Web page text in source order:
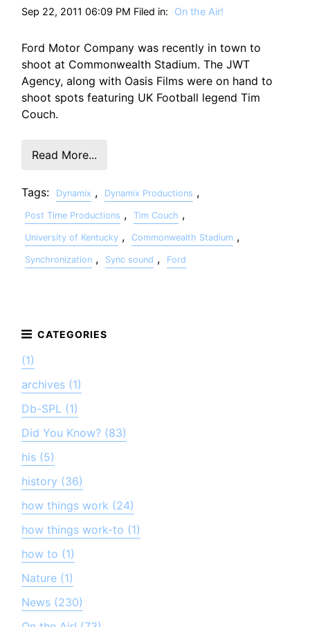
Sep 22, 2011 06:09 PM Filed in: On the Air!
Ford Motor Company was recently in town to
shoot at Commonwealth Stadium. The JWT
Agency, along with Oasis Films were on hand to
shoot spots featuring UK Football legend Tim
Couch.
Read More...
Tags: Dynamix , Dynamix Productions ,
Post Time Productions , Tim Couch ,
University of Kentucky , Commonwealth Stadium ,
Synchronization , Sync sound , Ford
(1)
archives (1)
Db-SPL (1)
Did You Know? (83)
his (5)
history (36)
how things work (24)
how things work-to (1)
how to (1)
Nature (1)
News (230)